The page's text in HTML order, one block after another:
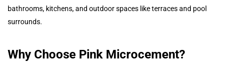
bathrooms, kitchens, and outdoor spaces like terraces and pool
surrounds.
Why Choose Pink Microcement?